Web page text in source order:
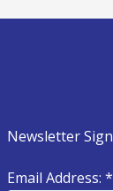
Newsletter
Email Address: *